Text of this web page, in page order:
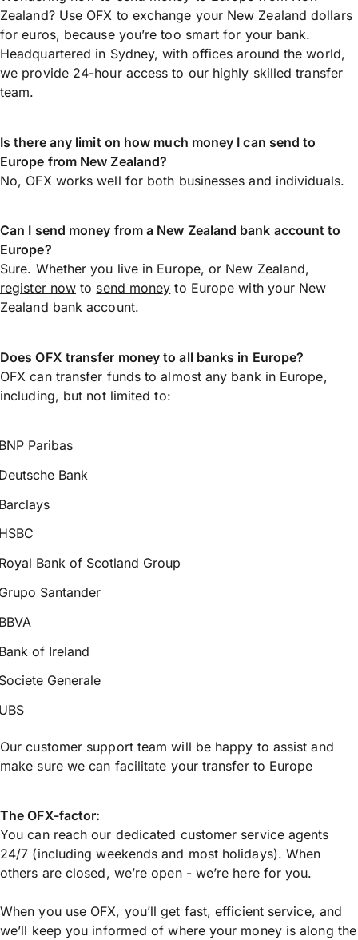
Zealand? Use OFX to exchange your New Zealand dollars
for euros, because you’re too smart for your bank.
Headquartered in Sydney, with offices around the world,
we provide 24-hour access to our highly skilled transfer
team.
Is there any limit on how much money I can send to
Europe from New Zealand?
No, OFX works well for both businesses and individuals.
Can I send money from a New Zealand bank account to
Europe?
Sure. Whether you live in Europe, or New Zealand,
register now to send money to Europe with your New
Zealand bank account.
Does OFX transfer money to all banks in Europe?
OFX can transfer funds to almost any bank in Europe,
including, but not limited to:
Paribas
Bank
Bank of Scotland Group
Santander
of Ireland
Generale
Our customer support team will be happy to assist and
make sure we can facilitate your transfer to Europe
The OFX-factor:
You can reach our dedicated customer service agents
24/7 (including weekends and most holidays). When
others are closed, we’re open - we’re here for you.
When you use OFX, you’ll get fast, efficient service, and
we’ll keep you informed of where your money is along the